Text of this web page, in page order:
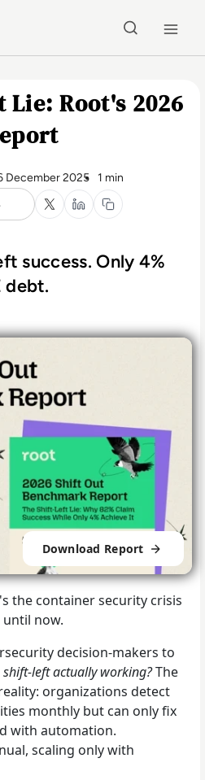
Root's 2026
December 2025 1 min
success. Only 4%
debt.
Download Report
the container security crisis
now.
decision-makers to
shift-left actually working?The
organizations detect
monthly but can only fix
with automation.
scaling only with